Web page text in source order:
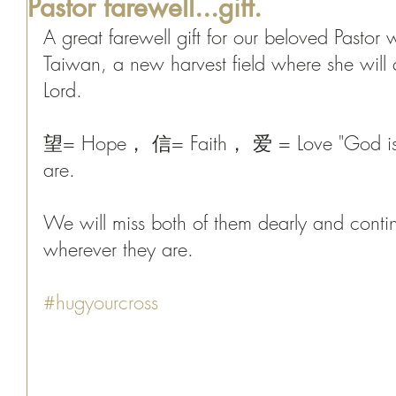
Pastor farewell...gift.
A great farewell gift for our beloved
Taiwan, a new harvest field where she
Lord.
望= Hope， 信= Faith， 爱 = Love "God
are.
We will miss both of them dearly and
wherever they are.
#hugyourcross